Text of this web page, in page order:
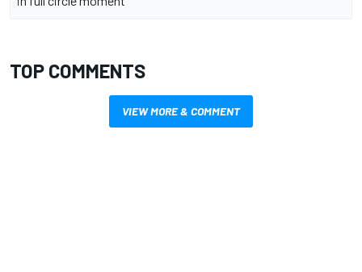
TOP COMMENTS
VIEW MORE & COMMENT